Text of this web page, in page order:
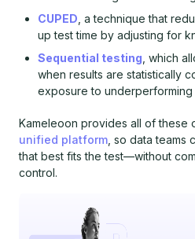
CUPED , a technique that
up test time by adjusting for
Sequential testing , which
when results are statistically
exposure to underperforming
Kameleoon provides all of these
unified platform , so data
that best fits the test—without
control.